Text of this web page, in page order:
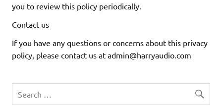
you to review this policy periodically.
Contact us
If you have any questions or concerns about this privacy
policy, please contact us at admin@harryaudio.com